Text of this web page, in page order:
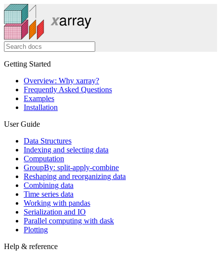
Getting Started
Overview: Why xarray?
Frequently Asked Questions
Examples
Installation
User Guide
Data Structures
Indexing and selecting data
Computation
GroupBy: split-apply-combine
Reshaping and reorganizing data
Combining data
Time series data
Working with pandas
Serialization and IO
Parallel computing with dask
Plotting
Help & reference